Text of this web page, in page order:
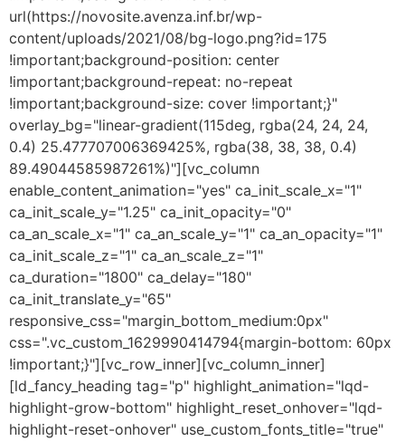
url(https://novosite.avenza.inf.br/wp-
content/uploads/2021/08/bg-logo.png?id=175
!important;background-position: center
!important;background-repeat: no-repeat
!important;background-size: cover !important;}"
overlay_bg="linear-gradient(115deg, rgba(24, 24, 24,
0.4) 25.477707006369425%, rgba(38, 38, 38, 0.4)
89.49044585987261%)"][vc_column
enable_content_animation="yes" ca_init_scale_x="1"
ca_init_scale_y="1.25" ca_init_opacity="0"
ca_an_scale_x="1" ca_an_scale_y="1" ca_an_opacity="1"
ca_init_scale_z="1" ca_an_scale_z="1"
ca_duration="1800" ca_delay="180"
ca_init_translate_y="65"
responsive_css="margin_bottom_medium:0px"
css=".vc_custom_1629990414794{margin-bottom: 60px
!important;}"][vc_row_inner][vc_column_inner]
[ld_fancy_heading tag="p" highlight_animation="lqd-
highlight-grow-bottom" highlight_reset_onhover="lqd-
highlight-reset-onhover" use_custom_fonts_title="true"